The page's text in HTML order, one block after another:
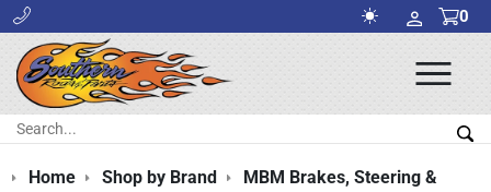
0
Search:
Home Shop by Brand
MBM Brakes, Steering &